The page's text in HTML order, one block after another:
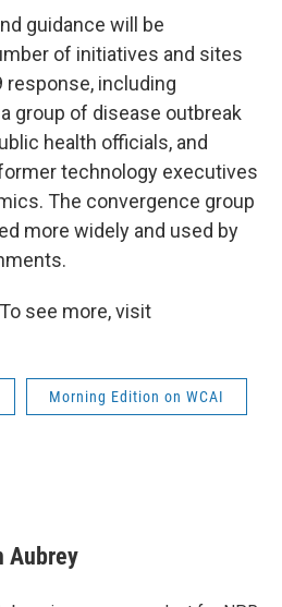
guidance will be
of initiatives and sites
response, including
a group of disease outbreak
health officials, and
technology executives
The convergence group
more widely and used by
see more, visit
Morning Edition on WCAI
Aubrey